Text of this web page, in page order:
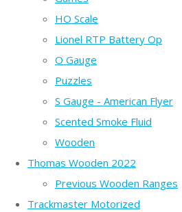
HO Scale
Lionel RTP Battery Op
O Gauge
Puzzles
S Gauge - American Flyer
Scented Smoke Fluid
Wooden
Thomas Wooden 2022
Previous Wooden Ranges
Trackmaster Motorized